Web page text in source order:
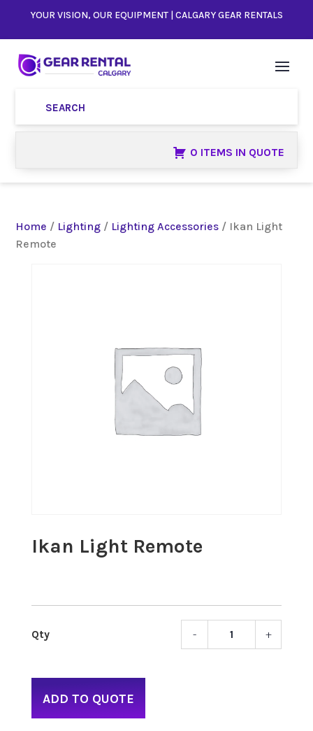
YOUR VISION, OUR EQUIPMENT | CALGARY GEAR RENTALS
0 ITEMS IN QUOTE
Home / Lighting / Lighting Accessories / Ikan Light
Remote
Ikan Light Remote
- +
ADD TO QUOTE